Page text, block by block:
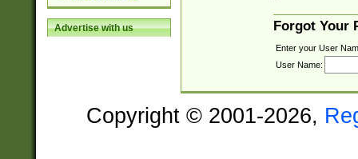
Advertise with us Forgot Your
Enter your User
User Name:
Copyright © 2001-2026,